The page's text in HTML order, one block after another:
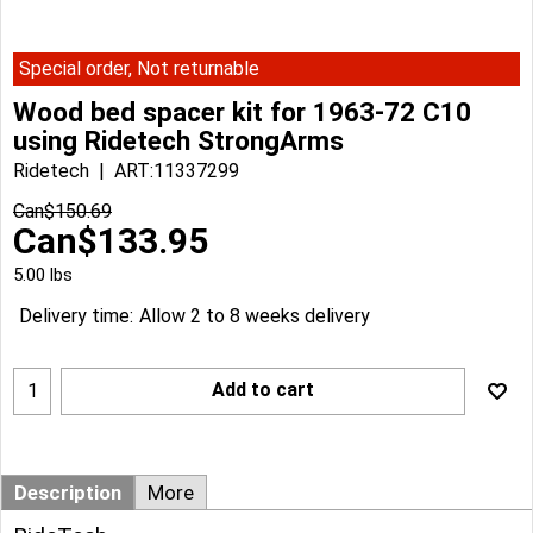
Special order, Not returnable
Wood bed spacer kit for 1963-72 C10
using Ridetech StrongArms
Ridetech
ART:11337299
Can$150.69
Can$133.95
5.00 lbs
Delivery time: Allow 2 to 8 weeks delivery
Add to cart
Description More